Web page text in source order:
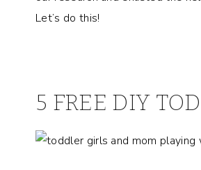
Let’s do this!
5 FREE DIY